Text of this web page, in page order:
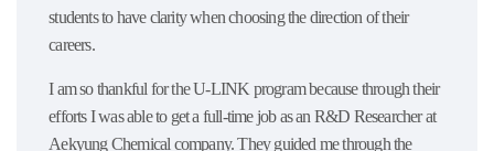
students to have clarity when choosing the direction of their
careers.
I am so thankful for the U-LINK program because through their
efforts I was able to get a full-time job as an R&D Researcher at
Aekyung Chemical company. They guided me through the